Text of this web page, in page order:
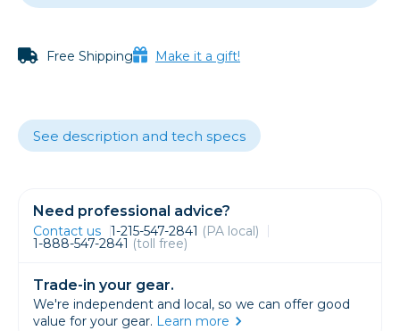
Free Shipping Make it a gift!
See description and tech specs
Need professional advice?
Contact us 1-215-547-2841 (PA local)
1-888-547-2841 (toll free)
Trade-in your gear.
We're independent and local, so we can offer good
value for your gear. Learn more